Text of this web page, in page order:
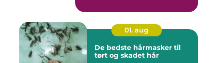
01. aug
De bedste hårmasker til
tørt og skadet hår